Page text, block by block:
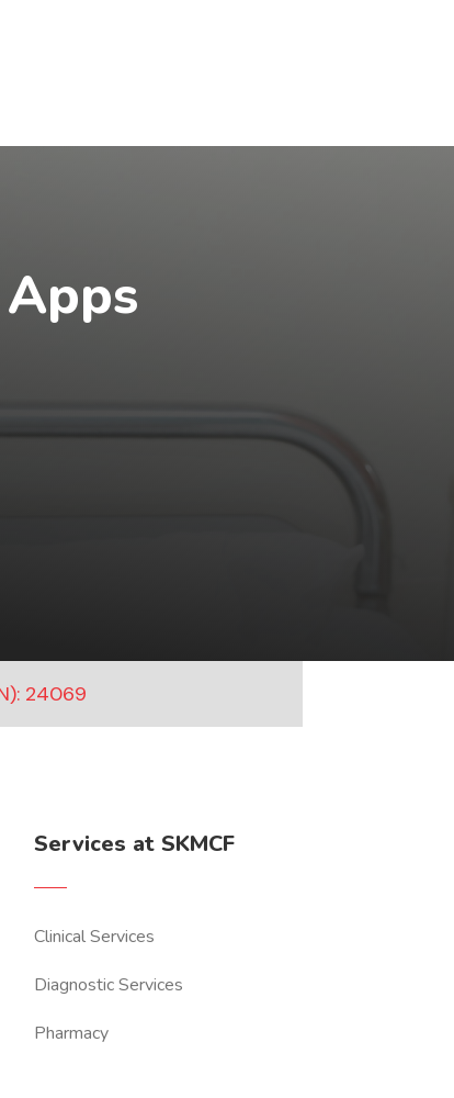
Apps
24069
Services at SKMCF
Clinical Services
Diagnostic Services
Pharmacy